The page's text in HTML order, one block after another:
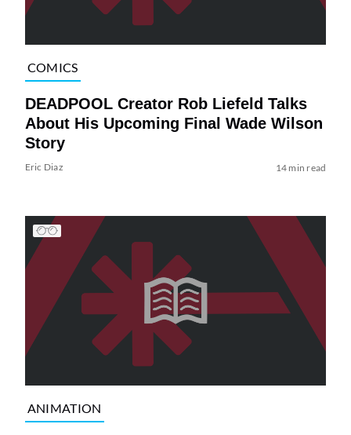
COMICS
DEADPOOL Creator Rob Liefeld Talks
About His Upcoming Final Wade Wilson
Story
Eric Diaz 14 min read
ANIMATION